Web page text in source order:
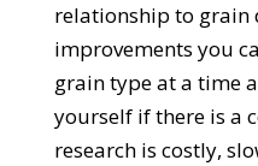
relationship to grain
improvements you
grain type at a time
yourself if there is a
research is costly,